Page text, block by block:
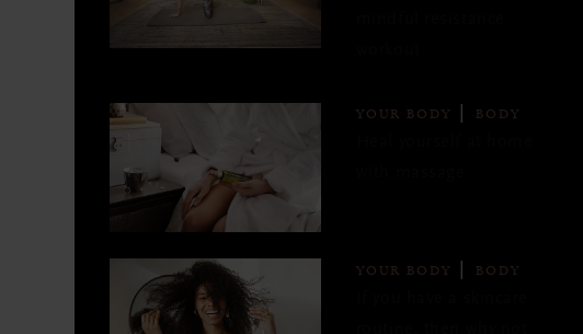
YOUR BODY BODY
YOUR BODY BODY